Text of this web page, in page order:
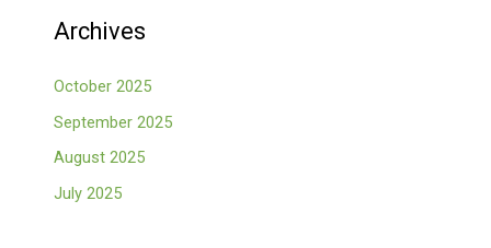
Archives
October 2025
September 2025
August 2025
July 2025